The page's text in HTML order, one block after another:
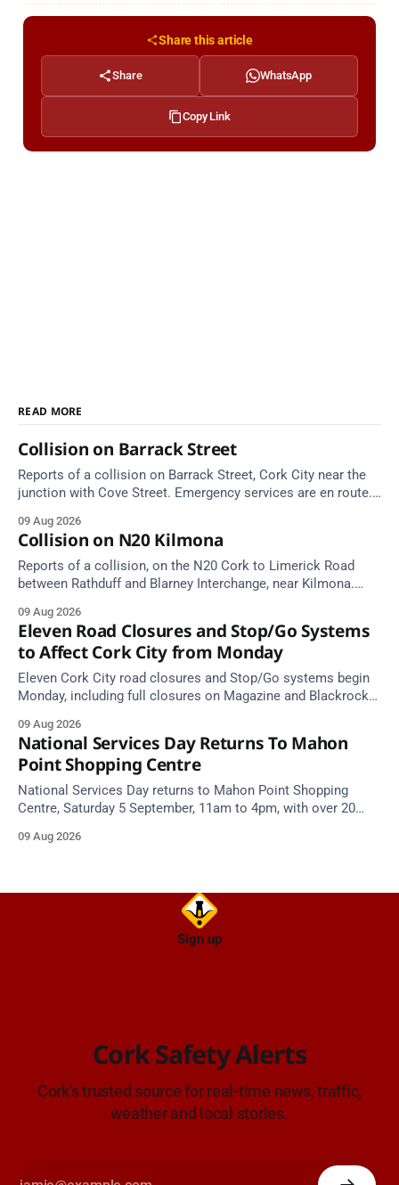
Share this article
Share WhatsApp
Copy Link
READ MORE
Collision on Barrack Street
Reports of a collision on Barrack Street, Cork City near the
junction with Cove Street. Emergency services are en route.
09 Aug 2026
Collision on N20 Kilmona
Reports of a collision, on the N20 Cork to Limerick Road
between Rathduff and Blarney Interchange, near Kilmona.
09 Aug 2026
Eleven Road Closures and Stop/Go Systems
to Affect Cork City from Monday
Eleven Cork City road closures and Stop/Go systems begin
Monday, including full closures on Magazine and Blackrock
09 Aug 2026
National Services Day Returns To Mahon
Point Shopping Centre
National Services Day returns to Mahon Point Shopping
Centre, Saturday 5 September, 11am to 4pm, with over 20
09 Aug 2026
Sign up
Cork Safety Alerts
Cork's trusted source for real-time news, traffic,
weather and local stories.
CSA is volunteer-run and funded by readers like you.